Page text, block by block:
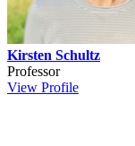
Kirsten Schultz
Professor
View Profile